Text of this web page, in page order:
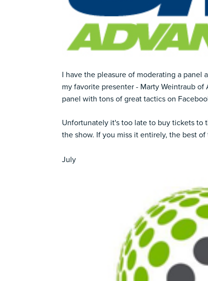
I have the pleasure of moderating a panel
my favorite presenter - Marty Weintraub of
panel with tons of great tactics on
Unfortunately it's too late to buy tickets to
the show. If you miss it entirely, the best
July